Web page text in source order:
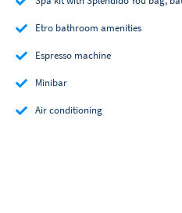
Etro bathroom amenities
Espresso machine
Minibar
Air conditioning